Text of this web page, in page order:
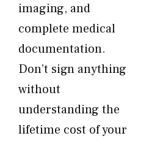
imaging, and
complete medical
documentation.
Don’t sign anything
without
understanding the
lifetime cost of your